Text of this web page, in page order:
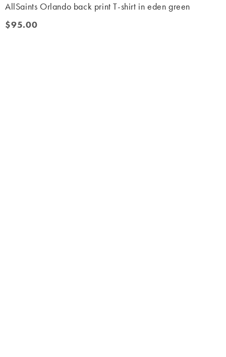
AllSaints Orlando back print T-shirt in eden green
$95.00
$95.00